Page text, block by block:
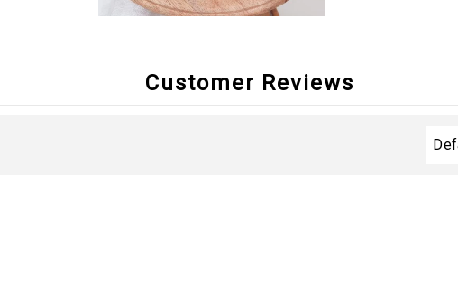
Customer Reviews